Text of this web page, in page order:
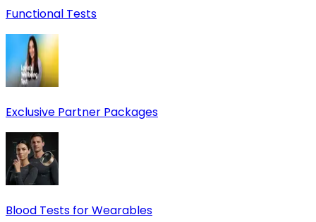
Functional Tests
Exclusive Partner Packages
Blood Tests for Wearables